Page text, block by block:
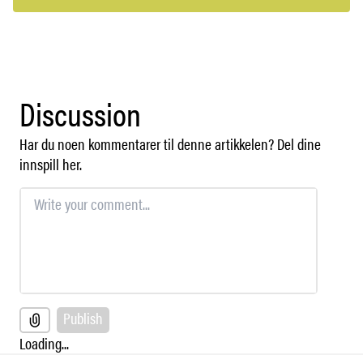
Discussion
Har du noen kommentarer til denne artikkelen? Del dine
innspill her.
Publish
Loading...